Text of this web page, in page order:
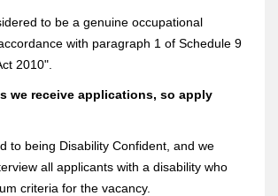
to be a genuine occupational
with paragraph 1 of Schedule 9
2010".
we receive applications, so apply
to being Disability Confident, and we
all applicants with a disability who
criteria for the vacancy.